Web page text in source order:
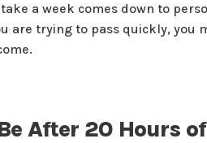
a week comes down to
are trying to pass quickly, you
After 20 Hours